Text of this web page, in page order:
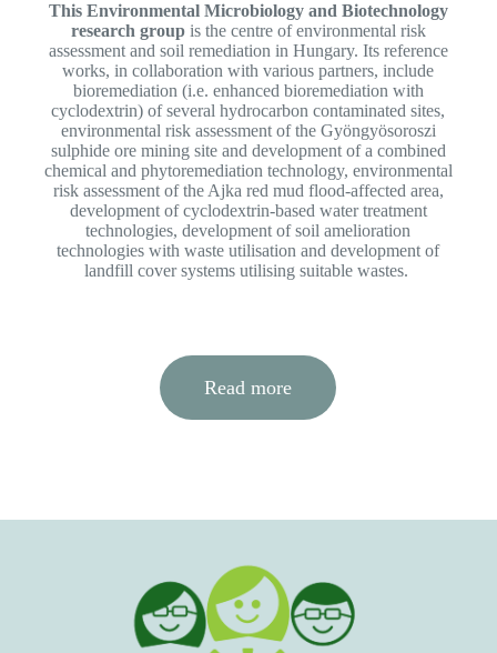
This Environmental Microbiology and Biotechnology
research groupis the centre of environmental risk
assessment and soil remediation in Hungary. Its reference
works, in collaboration with various partners, include
bioremediation (i.e. enhanced bioremediation with
cyclodextrin) of several hydrocarbon contaminated sites,
environmental risk assessment of the Gyöngyösoroszi
sulphide ore mining site and development of a combined
chemical and phytoremediation technology, environmental
risk assessment of the Ajka red mud flood-affected area,
development of cyclodextrin-based water treatment
technologies, development of soil amelioration
technologies with waste utilisation and development of
landfill cover systems utilising suitable wastes.
Read more